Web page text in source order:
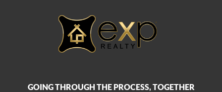
GOING THROUGH THE PROCESS, TOGETHER